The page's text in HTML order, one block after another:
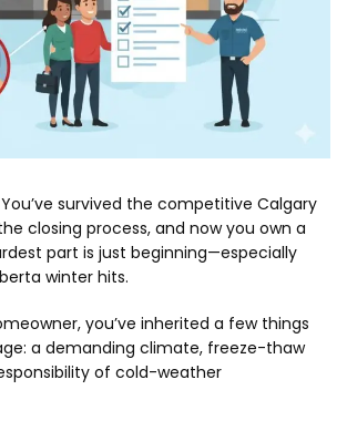
survived the competitive Calgary
closing process, and now you own a
part is just beginning—especially
winter hits.
you’ve inherited a few things
a demanding climate, freeze-thaw
of cold-weather